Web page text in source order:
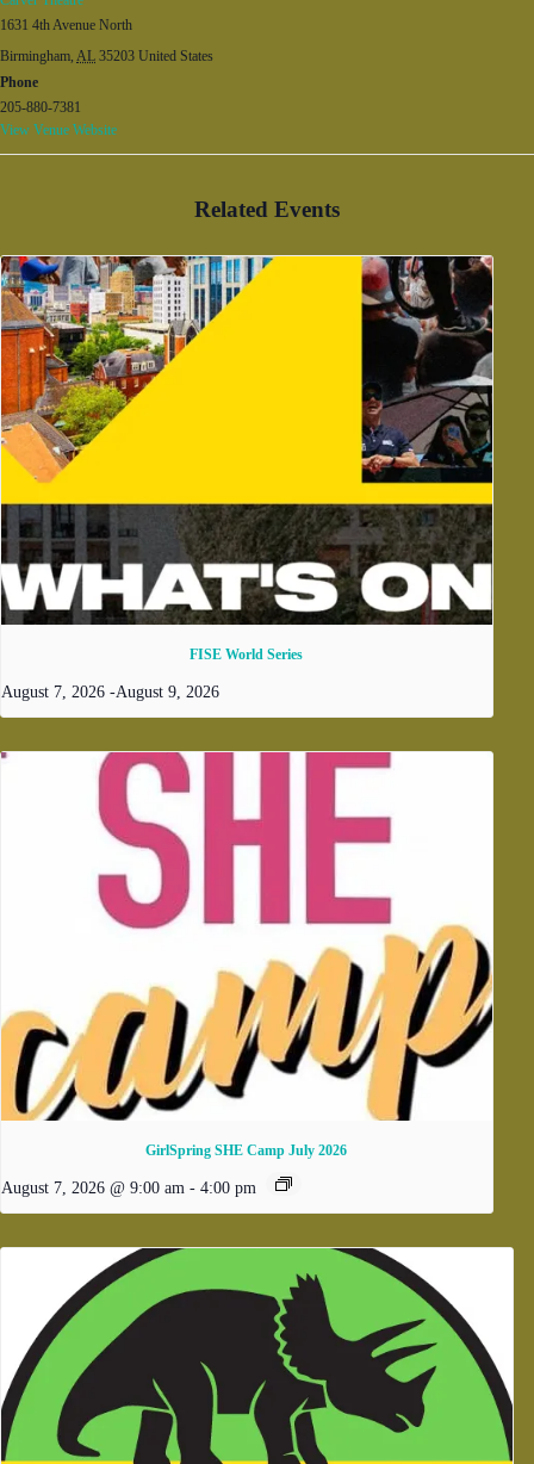
1631 4th Avenue North
Birmingham, AL 35203 United States
Phone
205-880-7381
View Venue Website
Related Events
FISE World Series
August 7, 2026 -August 9, 2026
GirlSpring SHE Camp July 2026
August 7, 2026 @ 9:00 am - 4:00 pm